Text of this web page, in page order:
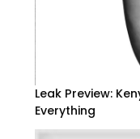
Leak Preview:
Everything